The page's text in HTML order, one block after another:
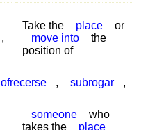
,
Take the place
or
move into
the
position of
ofrecerse , subrogar
,
someone
who
takes the
place